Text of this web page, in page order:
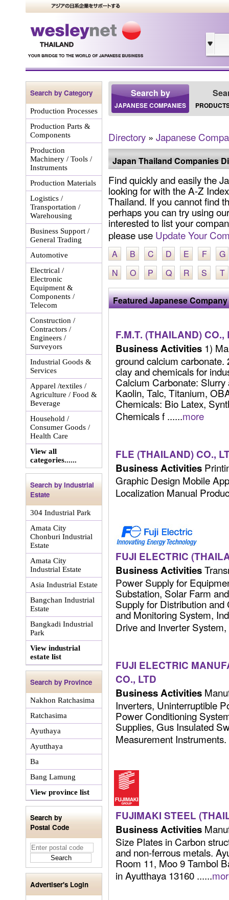
Search by Category
Production Processes
Production Parts &
Components
Production
Machinery / Tools /
Instruments
Production Materials
Logistics /
Transportation /
Warehousing
Business Support /
General Trading
Automotive
Electrical /
Electronic
Equipment &
Components /
Telecom
Construction /
Contractors /
Engineers /
Surveyors
Industrial Goods &
Services
Apparel /textiles /
Agriculture / Food &
Beverage
Household /
Consumer Goods /
Health Care
View all
categories......
Search by Industrial
Estate
304 Industrial Park
Amata City
Chonburi Industrial
Estate
Amata City
Industrial Estate
Asia Industrial Estate
Bangchan Industrial
Estate
Bangkadi Industrial
Park
View industrial
estate list
Search by Province
Nakhon Ratchasima
Ratchasima
Ayuthaya
Ayutthaya
Ba
Bang Lamung
View province list
Search by
Postal Code
Advertiser's Login
Search by
JAPANESE COMPANIES
Directory » Japanese
Japan Thailand Companies
Find quickly and easily the
looking for with the A-Z
Thailand. If you cannot find
perhaps you can try using
interested to list your
please use Update Your
A B C D E F
G
N
O P Q R S T
Featured Japanese
F.M.T. (THAILAND) CO.,
Business Activities 1)
ground calcium
clay and chemicals for
Calcium Carbonate:
Kaolin, Talc, Titanium,
Chemicals: Bio Latex,
Chemicals f ......more
FLE (THAILAND) CO.,
Business Activities
Graphic Design Mobile
Localization Manual
FUJI ELECTRIC
Business Activities
Power Supply for
Substation, Solar Farm
Supply for Distribution
and Monitoring System,
Drive and Inverter
FUJI ELECTRIC
CO., LTD
Business Activities
Inverters, Uninterruptible
Power Conditioning
Supplies, Gus Insulated
Measurement Instruments.
FUJIMAKI STEEL
Business Activities
Size Plates in Carbon
and non-ferrous metals.
Room 11, Moo 9 Tambol
in Ayutthaya 13160 ......